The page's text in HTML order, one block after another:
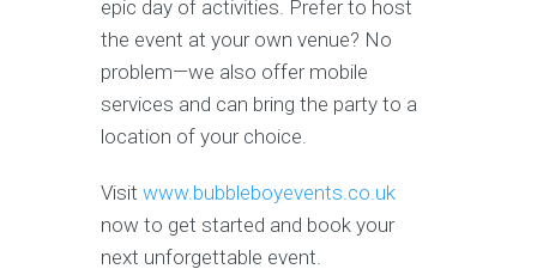
epic day of activities. Prefer to host
the event at your own venue? No
problem—we also offer mobile
services and can bring the party to a
location of your choice.
Visit www.bubbleboyevents.co.uk
now to get started and book your
next unforgettable event.